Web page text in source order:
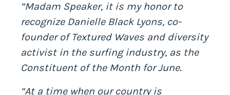
“Madam Speaker, it is my honor to
recognize Danielle Black Lyons, co-
founder of Textured Waves and diversity
activist in the surfing industry, as the
Constituent of the Month for June.
“At a time when our country is